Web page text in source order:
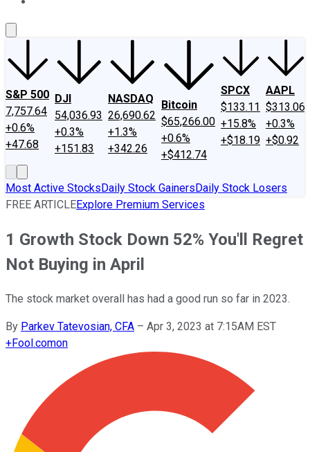
S&P 500
7,757.64
+0.6%
+47.68
DJI
54,036.93
+0.3%
+151.83
NASDAQ
26,690.62
+1.3%
+342.26
Bitcoin
$65,266.00
+0.6%
+$412.74
SPCX
$133.11
+15.8%
+$18.19
AAPL
$313.06
+0.3%
+$0.92
Most Active StocksDaily Stock GainersDaily Stock Losers
FREE ARTICLEExplore Premium Services
1 Growth Stock Down 52% You'll Regret
Not Buying in April
The stock market overall has had a good run so far in 2023.
By Parkev Tatevosian, CFA – Apr 3, 2023 at 7:15AM EST
+Fool.comon